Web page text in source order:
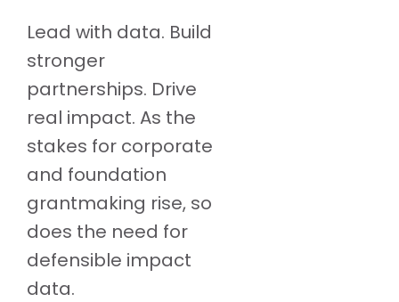
Lead with data. Build
stronger
partnerships. Drive
real impact. As the
stakes for corporate
and foundation
grantmaking rise, so
does the need for
defensible impact
data.